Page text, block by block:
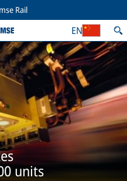
Rail
EN
units